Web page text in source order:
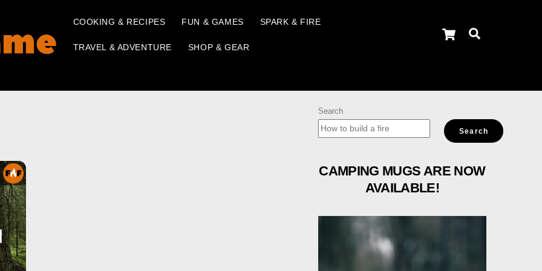
Cart
COOKING & RECIPES FUN & GAMES SPARK & FIRE
TRAVEL & ADVENTURE SHOP & GEAR
Search
Search
CAMPING MUGS ARE NOW
AVAILABLE!